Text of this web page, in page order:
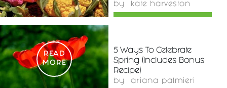
by kate harveston
READ
MORE
5 Ways To Celebrate
Spring (Includes Bonus
Recipe)
by ariana palmieri